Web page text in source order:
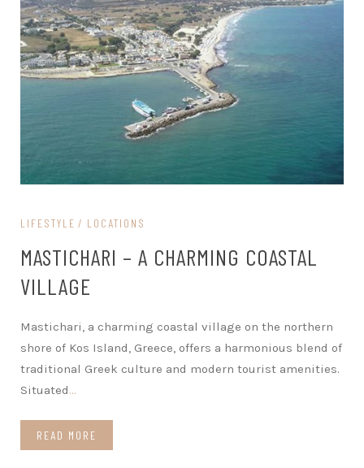
LIFESTYLE LOCATIONS
MASTICHARI – A CHARMING COASTAL
VILLAGE
Mastichari, a charming coastal village on the northern
shore of Kos Island, Greece, offers a harmonious blend of
traditional Greek culture and modern tourist amenities.
Situated…
READ MORE